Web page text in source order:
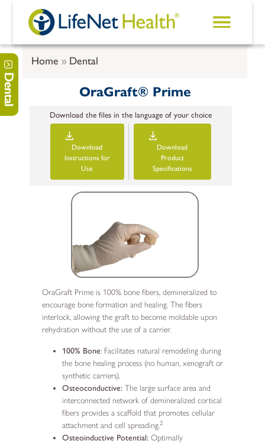
Skip to main content
Dental
Home Dental
OraGraft® Prime
Download the files in the language of your choice
Download
Instructions for
Use
Download
Product
Specifications
OraGraft Prime is 100% bone fibers, demineralized to
encourage bone formation and healing. The fibers
interlock, allowing the graft to become moldable upon
rehydration without the use of a carrier.
100% Bone: Facilitates natural remodeling during
the bone healing process (no human, xenograft or
synthetic carriers).
Osteoconductive: The large surface area and
interconnected network of demineralized cortical
fibers provides a scaffold that promotes cellular
attachment and cell spreading.2
Osteoinductive Potential: Optimally